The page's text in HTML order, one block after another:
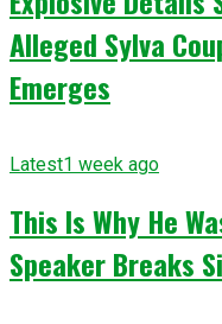
Alleged Sylva
Emerges
Latest1 week ago
This Is Why He
Speaker Breaks